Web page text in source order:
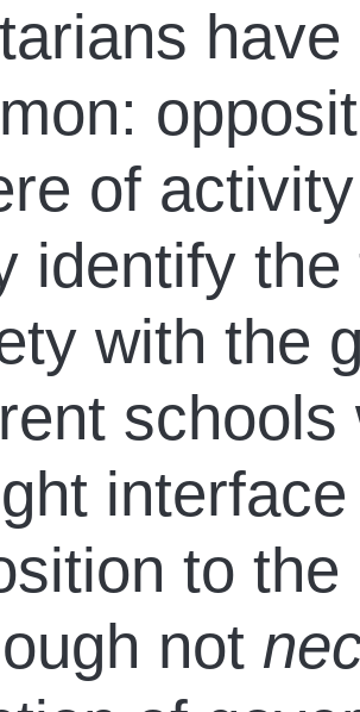
have
of
identify
with the
to
not